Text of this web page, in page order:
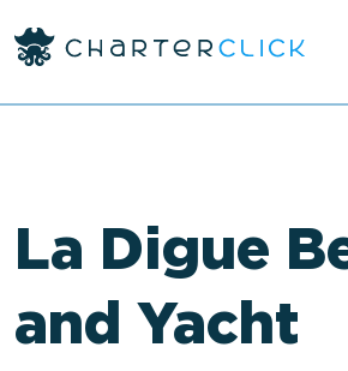
La Digue
and Yacht